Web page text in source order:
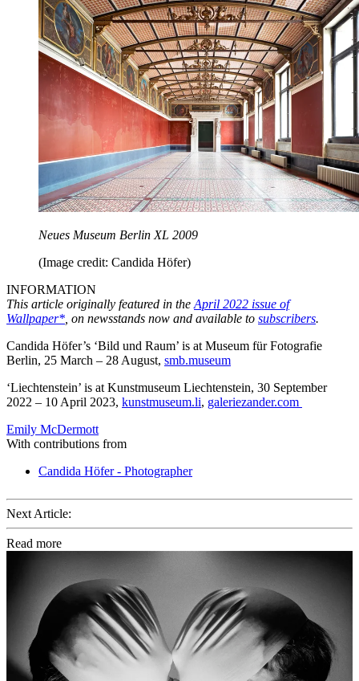
Neues Museum Berlin XL 2009
(Image credit: Candida Höfer)
INFORMATION
This article originally featured in the April 2022 issue of
Wallpaper* , on newsstands now and available to subscribers.
Candida Höfer’s ‘Bild und Raum’ is at Museum für Fotografie
Berlin, 25 March – 28 August, smb.museum
‘Liechtenstein’ is at Kunstmuseum Liechtenstein, 30 September
2022 – 10 April 2023, kunstmuseum.li, galeriezander.com
Emily McDermott
With contributions from
Candida Höfer - Photographer
Next Article:
Read more